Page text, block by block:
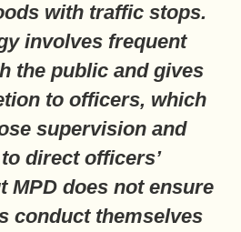
with traffic stops.
involves frequent
the public and gives
to officers, which
supervision and
direct officers’
MPD does not ensure
conduct themselves